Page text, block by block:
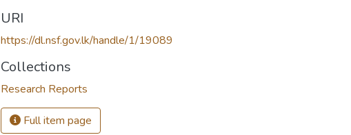
URI
https://dl.nsf.gov.lk/handle/1/19089
Collections
Research Reports
Full item page